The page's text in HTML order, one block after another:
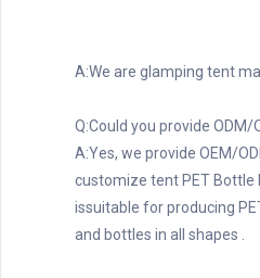
A:We are glamping tent
Q:Could you provide ODM/
A:Yes, we provide OEM/
customize tent PET Bottle
issuitable for producing
and bottles in all shapes .